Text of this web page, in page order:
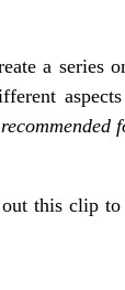
a series
this clip to